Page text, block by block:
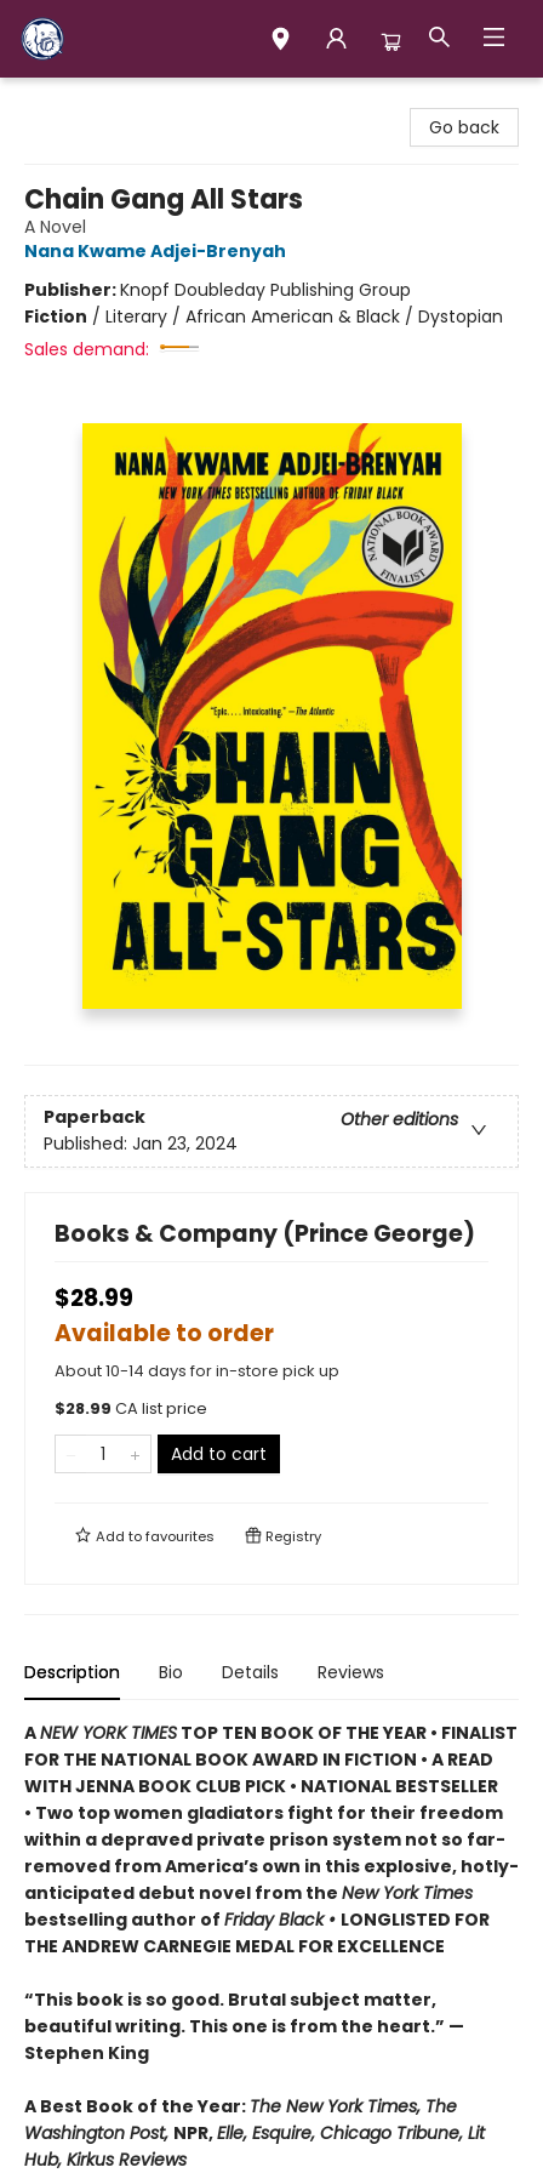
Go back
Chain Gang All Stars
A Novel
Nana Kwame Adjei-Brenyah
Publisher:Knopf Doubleday Publishing Group
Fiction / Literary / African American & Black / Dystopian
Sales demand:
Paperback
Other editions
Published: Jan 23, 2024
Books & Company (Prince George)
$28.99
Available to order
About 10-14 days for in-store pick up
$28.99 CA list price
Add to cart
Add tofavourites Registry
Description Bio Details Reviews
ANEW YORK TIMES TOP TEN BOOK OF THE YEAR • FINALIST
FOR THE NATIONAL BOOK AWARD IN FICTION • A READ
WITH JENNA BOOK CLUB PICK • NATIONAL BESTSELLER
• Two top women gladiators fight for their freedom
within a depraved private prison system not so far-
removed from America’s own in this explosive, hotly-
anticipated debut novel from the New York Times
bestselling author of Friday Black • LONGLISTED FOR
THE ANDREW CARNEGIE MEDAL FOR EXCELLENCE
“This book is so good. Brutal subject matter,
beautiful writing. This one is from the heart.” —
Stephen King
A Best Book of the Year: The New York Times, The
Washington Post, NPR,Elle, Esquire, Chicago Tribune, Lit
Hub, Kirkus Reviews